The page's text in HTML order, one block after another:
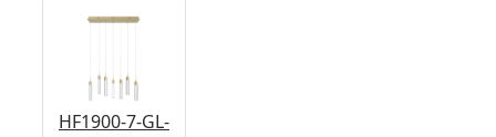
HF1900-7-GL-